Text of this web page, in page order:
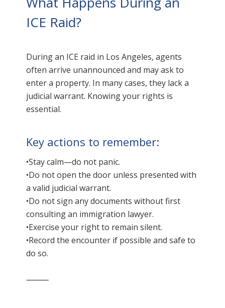
ICE Raid?
During an ICE raid in Los Angeles, agents
often arrive unannounced and may ask to
enter a property. In many cases, they lack a
judicial warrant. Knowing your rights is
essential.
Key actions to remember:
•Stay calm—do not panic.
•Do not open the door unless presented with
a valid judicial warrant.
•Do not sign any documents without first
consulting an immigration lawyer.
•Exercise your right to remain silent.
•Record the encounter if possible and safe to
do so.
⸻